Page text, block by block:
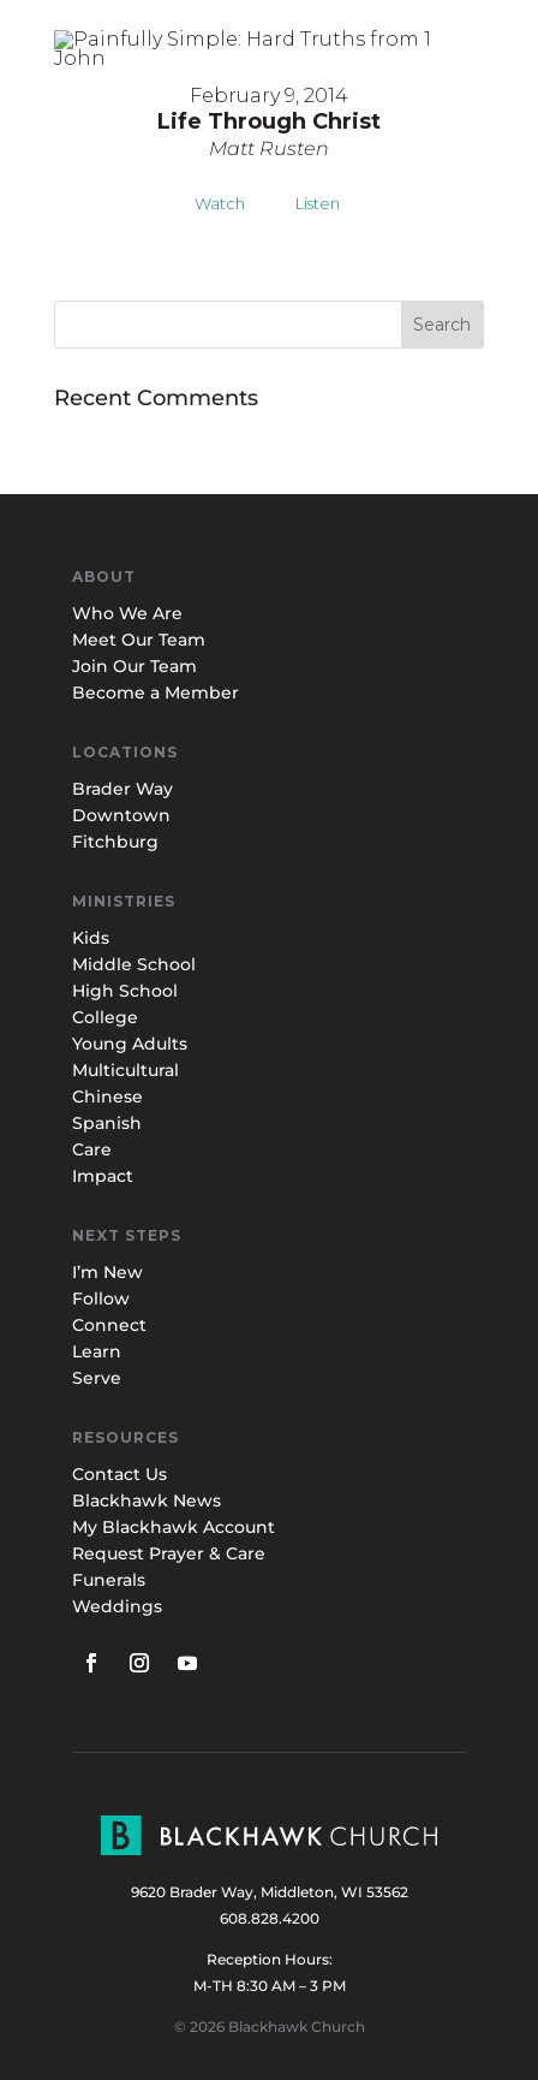
February 9, 2014
Life Through Christ
Matt Rusten
Watch Listen
Recent Comments
ABOUT
Who We Are
Meet Our Team
Join Our Team
Become a Member
LOCATIONS
Brader Way
Downtown
Fitchburg
MINISTRIES
Kids
Middle School
High School
College
Young Adults
Multicultural
Chinese
Spanish
Care
Impact
NEXT STEPS
I’m New
Follow
Connect
Learn
Serve
RESOURCES
Contact Us
Blackhawk News
My Blackhawk Account
Request Prayer & Care
Funerals
Weddings
9620 Brader Way, Middleton, WI 53562
608.828.4200
Reception Hours:
M-TH 8:30 AM – 3 PM
© 2026 Blackhawk Church